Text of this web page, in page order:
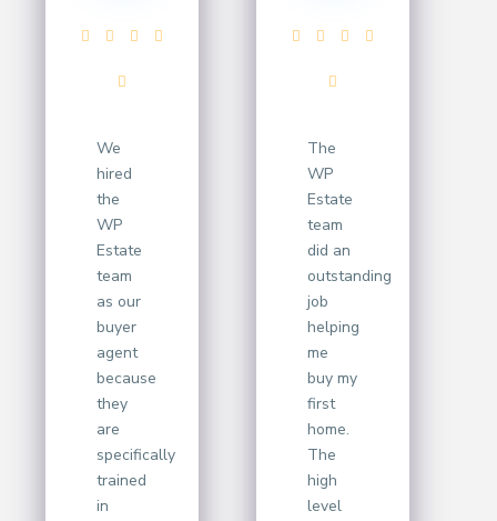
We
hired
the
WP
Estate
team
as our
buyer
agent
because
they
are
specifically
trained
in
The
WP
Estate
team
did an
outstanding
job
helping
me
buy my
first
home.
The
high
level